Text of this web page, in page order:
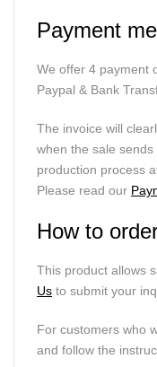
Payment
We offer 4 payment
Paypal & Bank
The invoice will
when the sale
production process
Please read our
How to
This product allows
Us to submit your
For customers who
and follow the